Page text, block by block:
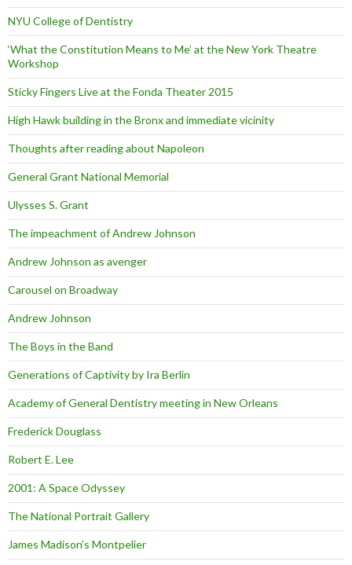
NYU College of Dentistry
‘What the Constitution Means to Me’ at the New York Theatre
Workshop
Sticky Fingers Live at the Fonda Theater 2015
High Hawk building in the Bronx and immediate vicinity
Thoughts after reading about Napoleon
General Grant National Memorial
Ulysses S. Grant
The impeachment of Andrew Johnson
Andrew Johnson as avenger
Carousel on Broadway
Andrew Johnson
The Boys in the Band
Generations of Captivity by Ira Berlin
Academy of General Dentistry meeting in New Orleans
Frederick Douglass
Robert E. Lee
2001: A Space Odyssey
The National Portrait Gallery
James Madison’s Montpelier